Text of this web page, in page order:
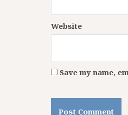
Website
Save my name,